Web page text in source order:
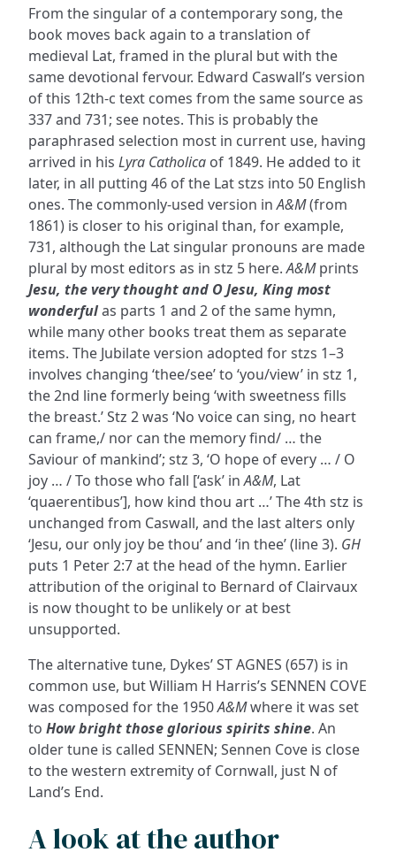
From the singular of a contemporary song, the
book moves back again to a translation of
medieval Lat, framed in the plural but with the
same devotional fervour. Edward Caswall’s version
of this 12th-c text comes from the same source as
337 and 731; see notes. This is probably the
paraphrased selection most in current use, having
arrived in his Lyra Catholica of 1849. He added to it
later, in all putting 46 of the Lat stzs into 50 English
ones. The commonly-used version inA&M(from
1861) is closer to his original than, for example,
731, although the Lat singular pronouns are made
plural by most editors as in stz 5 here.A&Mprints
Jesu, the very thought and O Jesu, King most
wonderfulas parts 1 and 2 of the same hymn,
while many other books treat them as separate
items. The Jubilate version adopted for stzs 1–3
involves changing ‘thee/see’ to ‘you/view’ in stz 1,
the 2nd line formerly being ‘with sweetness fills
the breast.’ Stz 2 was ‘No voice can sing, no heart
can frame,/ nor can the memory find/ … the
Saviour of mankind’; stz 3, ‘O hope of every … / O
joy … / To those who fall [‘ask’ inA&M, Lat
‘quaerentibus’], how kind thou art …’ The 4th stz is
unchanged from Caswall, and the last alters only
‘Jesu, our only joy be thou’ and ‘in thee’ (line 3). GH
puts 1 Peter 2:7 at the head of the hymn. Earlier
attribution of the original to Bernard of Clairvaux
is now thought to be unlikely or at best
unsupported.
The alternative tune, Dykes’ ST AGNES (657) is in
common use, but William H Harris’s SENNEN COVE
was composed for the 1950A&Mwhere it was set
to How bright those glorious spirits shine. An
older tune is called SENNEN; Sennen Cove is close
to the western extremity of Cornwall, just N of
Land’s End.
A look at the author